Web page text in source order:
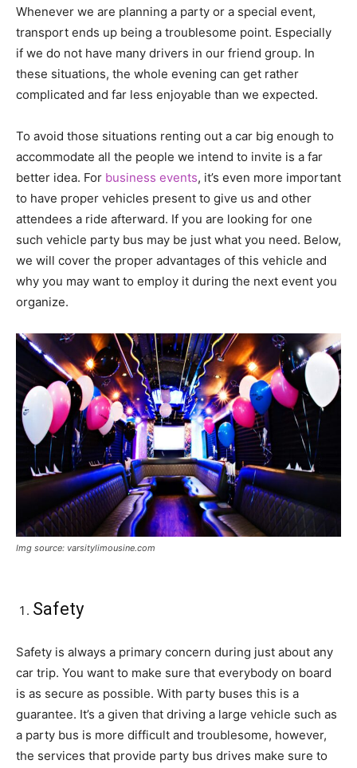
Whenever we are planning a party or a special event,
transport ends up being a troublesome point. Especially
if we do not have many drivers in our friend group. In
these situations, the whole evening can get rather
complicated and far less enjoyable than we expected.
To avoid those situations renting out a car big enough to
accommodate all the people we intend to invite is a far
better idea. For business events, it’s even more important
to have proper vehicles present to give us and other
attendees a ride afterward. If you are looking for one
such vehicle party bus may be just what you need. Below,
we will cover the proper advantages of this vehicle and
why you may want to employ it during the next event you
organize.
Img source: varsitylimousine.com
Safety
Safety is always a primary concern during just about any
car trip. You want to make sure that everybody on board
is as secure as possible. With party buses this is a
guarantee. It’s a given that driving a large vehicle such as
a party bus is more difficult and troublesome, however,
the services that provide party bus drives make sure to